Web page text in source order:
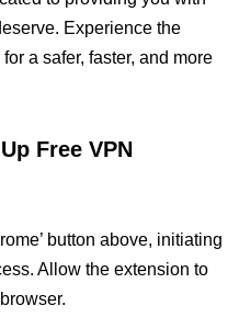
Experience the
a safer, faster, and more
Free VPN
button above, initiating
Allow the extension to